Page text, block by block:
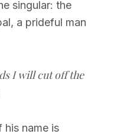
singular: the
a prideful man
I will cut off the
his name is